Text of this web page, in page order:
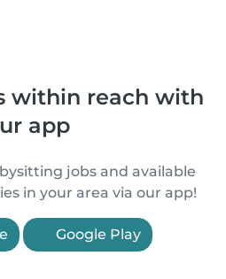
within reach with
app
jobs and available
in your area via our app!
Google Play